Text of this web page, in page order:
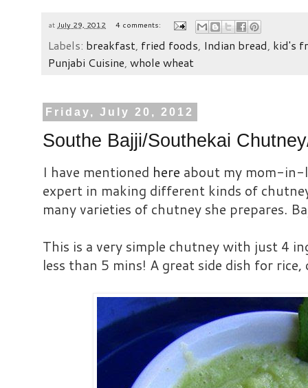
at July 29, 2012 4 comments:
Labels: breakfast fried foods Indian bread kid's
Punjabi Cuisine whole wheat
Friday, July 20, 2012
Southe Bajji/Southekai
I have mentioned here about my mom-in-
expert in making different kinds of
many varieties of chutney she prepares.
This is a very simple chutney with just 4
less than 5 mins! A great side dish for